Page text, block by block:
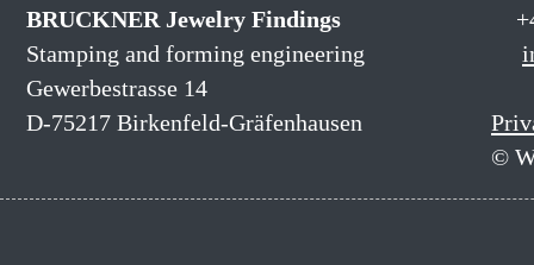
BRUCKNER Jewelry Findings
Stamping and forming engineering
Gewerbestrasse 14
D-75217 Birkenfeld-Gräfenhausen
©